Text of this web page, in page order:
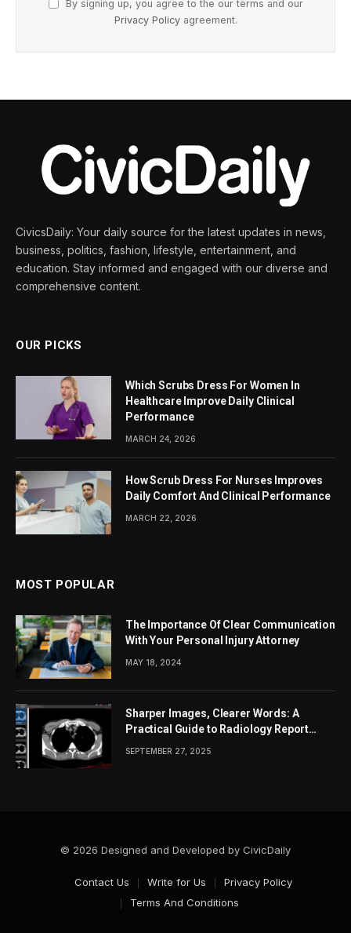
By signing up, you agree to the our terms and our
Privacy Policyagreement.
CivicsDaily: Your daily source for the latest updates in news,
business, politics, fashion, lifestyle, entertainment, and
education. Stay informed and engaged with our diverse and
comprehensive content.
OUR PICKS
Which Scrubs Dress For Women In
Healthcare Improve Daily Clinical
Performance
MARCH 24, 2026
How Scrub Dress For Nurses Improves
Daily Comfort And Clinical Performance
MARCH 22, 2026
MOST POPULAR
The Importance Of Clear Communication
With Your Personal Injury Attorney
MAY 18, 2024
Sharper Images, Clearer Words: A
Practical Guide to Radiology Report
Accuracy
SEPTEMBER 27, 2025
© 2026 Designed and Developed by CivicDaily
Contact Us Write for Us
Privacy Policy
Terms And Conditions